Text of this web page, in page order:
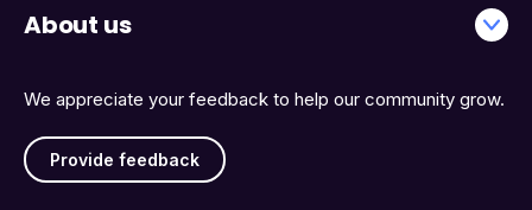
We appreciate your feedback to help our community grow.
Provide feedback
About us